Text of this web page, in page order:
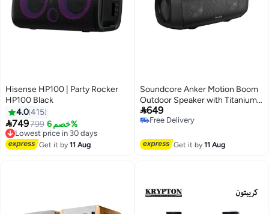
Hisense HP100 | Party Rocker
HP100 Black
4.0415
749799 خصم 6%
Lowest price in 30 days
Free Delivery
Lowest price in 30 days
Get it by11 Aug
Soundcore Anker Motion Boom
Outdoor Speaker with Titanium
Drivers, BassUp Technology,
IPX7 Waterproof, 24H Playtime,
Bluetooth Speaker for Outdoors,
649
Free Delivery
Get it by11 Aug